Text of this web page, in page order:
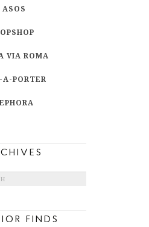
ASOS
VIA ROMA
A-PORTER
FINDS